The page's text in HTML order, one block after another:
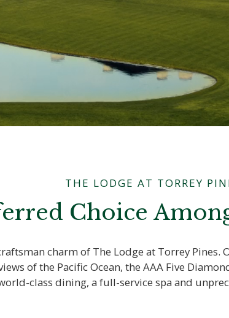
THE LODGE AT TORREY
Choice
charm of The Lodge at Torrey
of the Pacific Ocean, the AAA Five
class dining, a full-service spa and